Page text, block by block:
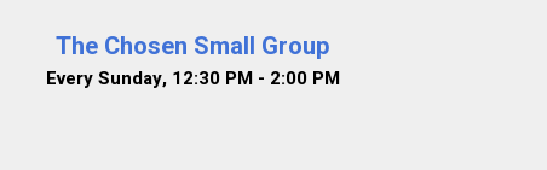
The Chosen Small Group
Every Sunday, 12:30 PM - 2:00 PM